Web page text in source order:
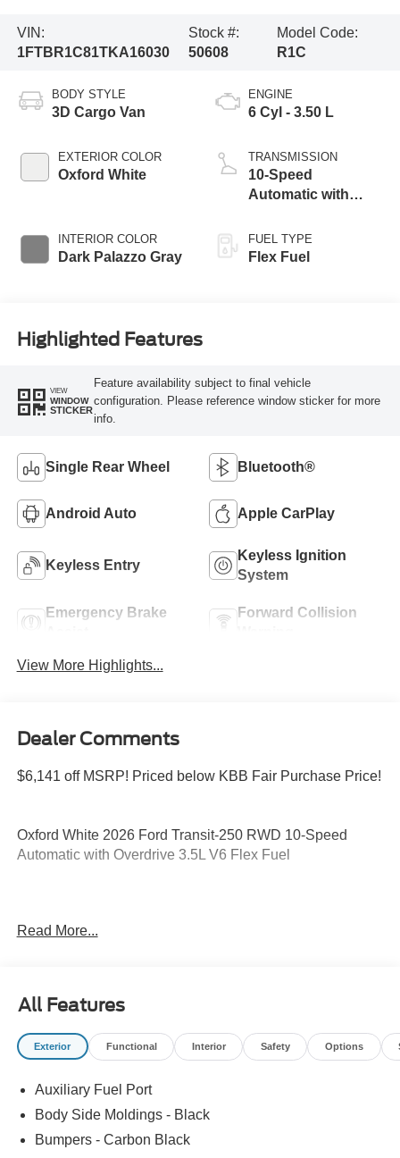
VIN:
1FTBR1C81TKA16030
Stock #:
50608
Model Code:
R1C
BODY STYLE
3D Cargo Van
EXTERIOR COLOR
Oxford White
INTERIOR COLOR
Dark Palazzo Gray
ENGINE
6 Cyl - 3.50 L
TRANSMISSION
10-Speed
Automatic with
FUEL TYPE
Flex Fuel
Highlighted Features
VIEW
WINDOW
STICKER
Feature availability subject to final vehicle
configuration. Please reference window sticker for more
info.
Single Rear Wheel Bluetooth®
Android Auto Apple CarPlay
Keyless Entry
Keyless Ignition
System
Emergency Brake
Forward Collision
View More Highlights...
Dealer Comments
$6,141 off MSRP! Priced below KBB Fair Purchase Price!
Oxford White 2026 Ford Transit-250 RWD 10-Speed
Automatic with Overdrive 3.5L V6 Flex Fuel
includes: $1000 - SSE Down Payment Assistance. Exp.
Read More...
All Features
Exterior Functional Interior Safety Options
Auxiliary Fuel Port
Body Side Moldings - Black
Bumpers - Carbon Black